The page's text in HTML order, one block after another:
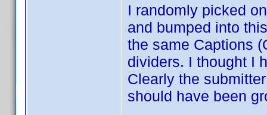
I randomly picked
and bumped into
the same Captions
dividers. I thought I
Clearly the
should have been